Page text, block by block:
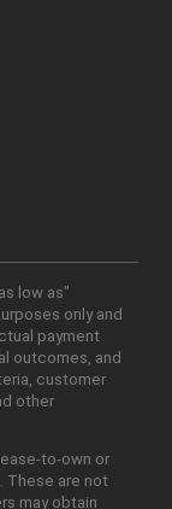
low as"
only and
payment
outcomes, and
customer
other
to-own or
These are not
may obtain